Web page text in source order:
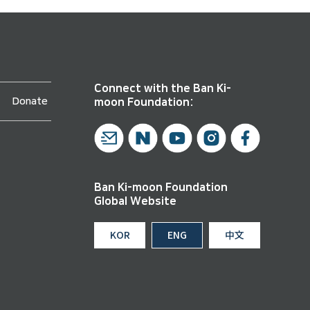
Donate
Connect with the Ban Ki-
moon Foundation:
Ban Ki-moon Foundation
Global Website
KOR ENG 中文